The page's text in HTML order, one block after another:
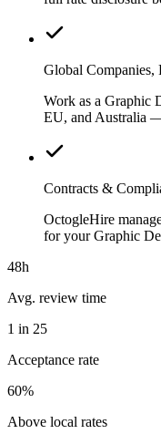
Global Companies,
Work as a Graphic
EU, and Australia
Contracts &
OctogleHire
for your Graphic
48h
Avg. review time
1 in 25
Acceptance rate
60%
Above local rates